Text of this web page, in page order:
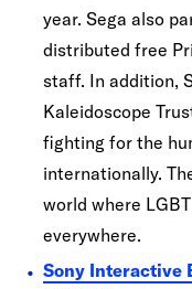
year. Sega also
distributed free
staff. In addition,
Kaleidoscope
fighting for the
internationally.
world where
everywhere.
Sony Interactive